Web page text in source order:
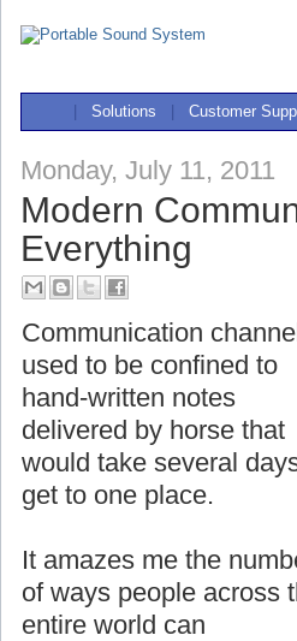
Solutions Customer
Monday, July 11, 2011
Modern
Everything
Communication
used to be confined to
hand-written notes
delivered by horse that
would take several
get to one place.
It amazes me the
of ways people across
entire world can